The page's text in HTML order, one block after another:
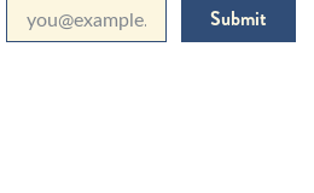
Submit